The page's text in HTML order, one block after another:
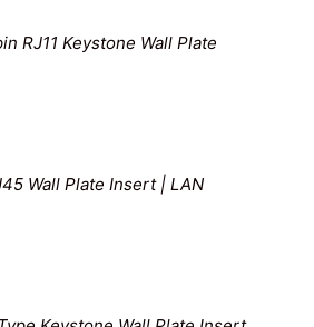
RJ11 Keystone Wall Plate
Wall Plate Insert | LAN